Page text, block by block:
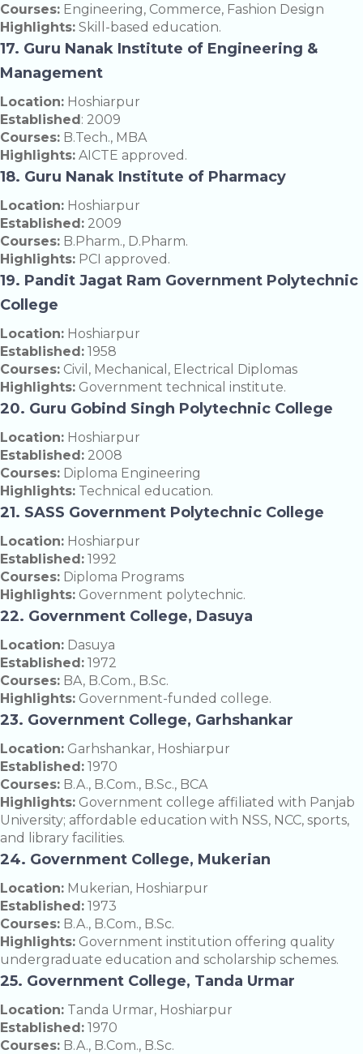
Courses: Engineering, Commerce, Fashion Design
Highlights: Skill-based education.
17. Guru Nanak Institute of Engineering &
Management
Location: Hoshiarpur
Established: 2009
Courses: B.Tech., MBA
Highlights: AICTE approved.
18. Guru Nanak Institute of Pharmacy
Location: Hoshiarpur
Established: 2009
Courses: B.Pharm., D.Pharm.
Highlights: PCI approved.
19. Pandit Jagat Ram Government Polytechnic
College
Location: Hoshiarpur
Established: 1958
Courses: Civil, Mechanical, Electrical Diplomas
Highlights: Government technical institute.
20. Guru Gobind Singh Polytechnic College
Location: Hoshiarpur
Established: 2008
Courses: Diploma Engineering
Highlights: Technical education.
21. SASS Government Polytechnic College
Location: Hoshiarpur
Established: 1992
Courses: Diploma Programs
Highlights: Government polytechnic.
22. Government College, Dasuya
Location: Dasuya
Established: 1972
Courses: BA, B.Com., B.Sc.
Highlights: Government-funded college.
23. Government College, Garhshankar
Location: Garhshankar, Hoshiarpur
Established: 1970
Courses: B.A., B.Com., B.Sc., BCA
Highlights: Government college affiliated with Panjab
University; affordable education with NSS, NCC, sports,
and library facilities.
24. Government College, Mukerian
Location: Mukerian, Hoshiarpur
Established: 1973
Courses: B.A., B.Com., B.Sc.
Highlights: Government institution offering quality
undergraduate education and scholarship schemes.
25. Government College, Tanda Urmar
Location: Tanda Urmar, Hoshiarpur
Established: 1970
Courses: B.A., B.Com., B.Sc.